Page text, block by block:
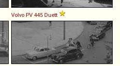
Volvo PV 445 Duett